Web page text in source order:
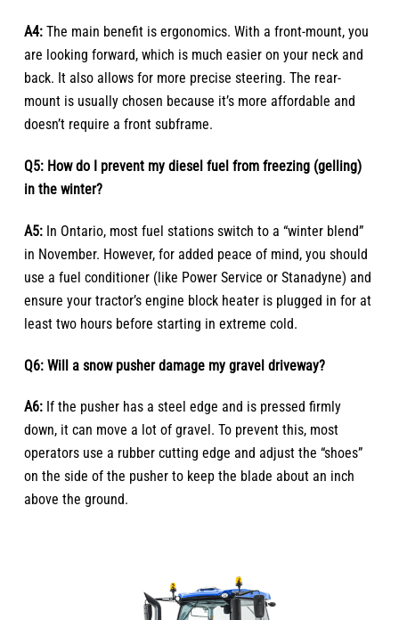
A4:The main benefit is ergonomics. With a front-mount, you
are looking forward, which is much easier on your neck and
back. It also allows for more precise steering. The rear-
mount is usually chosen because it’s more affordable and
doesn’t require a front subframe.
Q5: How do I prevent my diesel fuel from freezing (gelling)
in the winter?
A5:In Ontario, most fuel stations switch to a “winter blend”
in November. However, for added peace of mind, you should
use a fuel conditioner (like Power Service or Stanadyne) and
ensure your tractor’s engine block heater is plugged in for at
least two hours before starting in extreme cold.
Q6: Will a snow pusher damage my gravel driveway?
A6: If the pusher has a steel edge and is pressed firmly
down, it can move a lot of gravel. To prevent this, most
operators use a rubber cutting edge and adjust the “shoes”
on the side of the pusher to keep the blade about an inch
above the ground.